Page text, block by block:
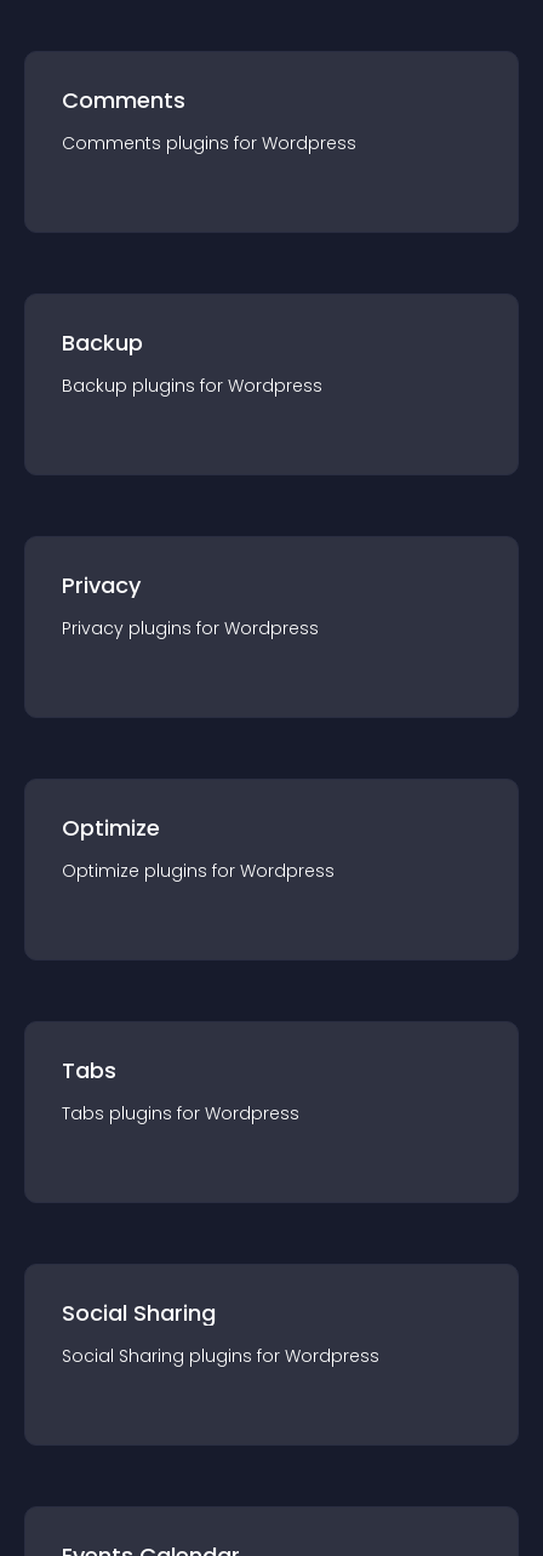
Comments
Comments plugins for Wordpress
Backup
Backup plugins for Wordpress
Privacy
Privacy plugins for Wordpress
Optimize
Optimize plugins for Wordpress
Tabs
Tabs plugins for Wordpress
Social Sharing
Social Sharing plugins for Wordpress